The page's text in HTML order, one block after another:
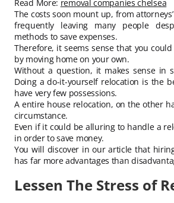
Read More: removal companies chelsea
The costs soon mount up, from
frequently leaving many people
methods to save expenses.
Therefore, it seems sense that you
by moving home on your own.
Without a question, it makes sense in
Doing a do-it-yourself relocation is the
have very few possessions.
A entire house relocation, on the other
circumstance.
Even if it could be alluring to handle a
in order to save money.
You will discover in our article that
has far more advantages than
Lessen The Stress of